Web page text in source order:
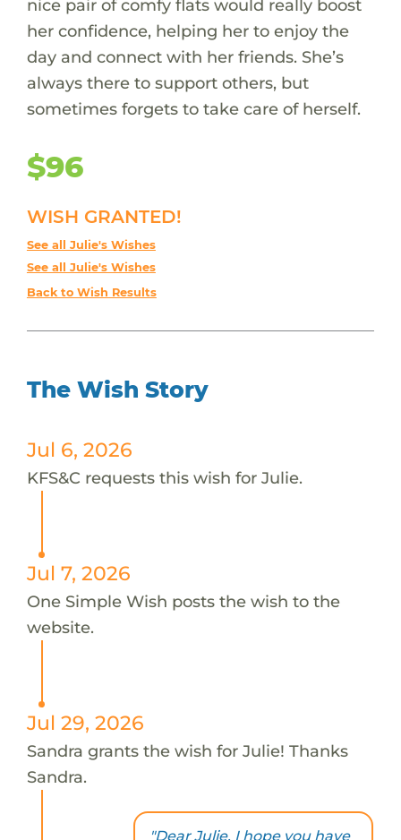
nice pair of comfy flats would really boost
her confidence, helping her to enjoy the
day and connect with her friends. She’s
always there to support others, but
sometimes forgets to take care of herself.
$96
WISH GRANTED!
See all Julie's Wishes
See all Julie's Wishes
Back to Wish Results
The Wish Story
Jul 6, 2026
KFS&C requests this wish for Julie.
Jul 7, 2026
One Simple Wish posts the wish to the
website.
Jul 29, 2026
Sandra grants the wish for Julie! Thanks
Sandra.
"Dear Julie, I hope you have